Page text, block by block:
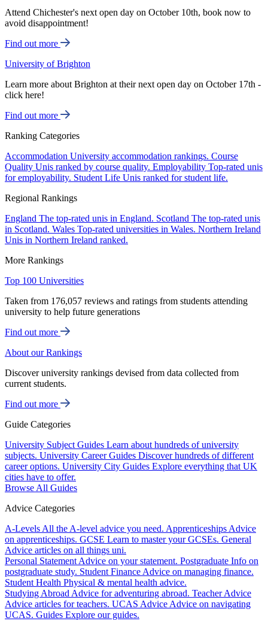
Attend Chichester's next open day on October 10th, book now to
avoid disappointment!
Find out more
University of Brighton
Learn more about Brighton at their next open day on October 17th -
click here!
Find out more
Ranking Categories
Accommodation University accommodation rankings. Course
Quality Unis ranked by course quality. Employability Top-rated unis
for employability. Student Life Unis ranked for student life.
Regional Rankings
England The top-rated unis in England. Scotland The top-rated unis
in Scotland. Wales Top-rated universities in Wales. Northern Ireland
Unis in Northern Ireland ranked.
More Rankings
Top 100 Universities
Taken from 176,057 reviews and ratings from students attending
university to help future generations
Find out more
About our Rankings
Discover university rankings devised from data collected from
current students.
Find out more
Guide Categories
University Subject Guides Learn about hundreds of university
subjects. University Career Guides Discover hundreds of different
career options. University City Guides Explore everything that UK
cities have to offer.
Browse All Guides
Advice Categories
A-Levels All the A-level advice you need. Apprenticeships Advice
on apprenticeships. GCSE Learn to master your GCSEs. General
Advice articles on all things uni.
Personal Statement Advice on your statement. Postgraduate Info on
postgraduate study. Student Finance Advice on managing finance.
Student Health Physical & mental health advice.
Studying Abroad Advice for adventuring abroad. Teacher Advice
Advice articles for teachers. UCAS Advice Advice on navigating
UCAS. Guides Explore our guides.